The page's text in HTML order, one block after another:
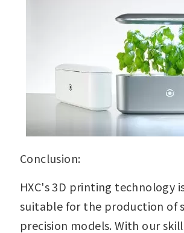
Conclusion:
HXC's 3D printing technology
suitable for the production of
precision models. With our